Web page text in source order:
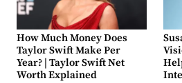
How Much Money Does
Taylor Swift Make Per
Year? | Taylor Swift Net
Worth Explained